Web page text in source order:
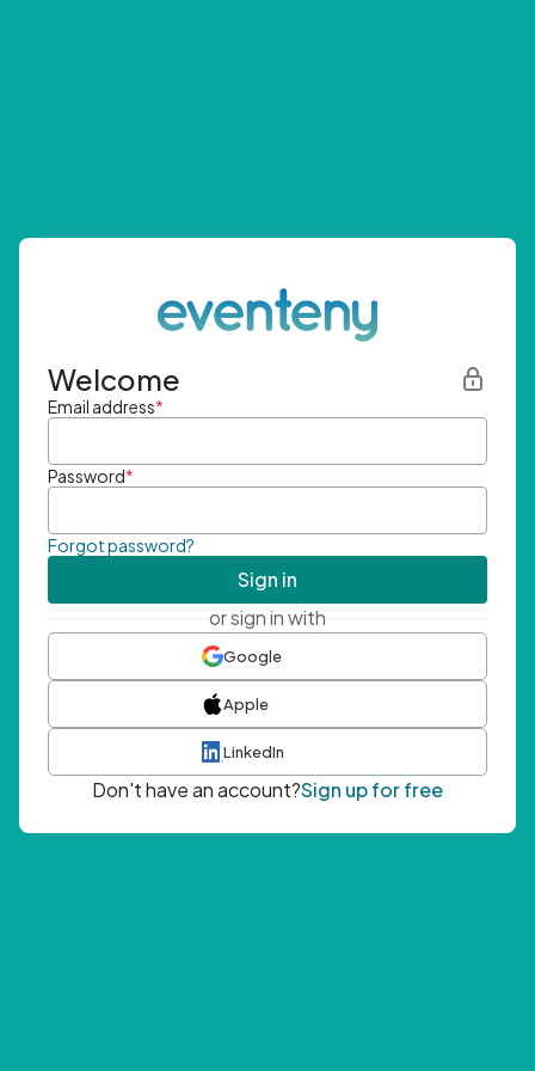
Welcome
Email address*
Password*
Forgot password?
Sign in
or sign in with
Google
Apple
LinkedIn
Don't have an account?Sign up for free